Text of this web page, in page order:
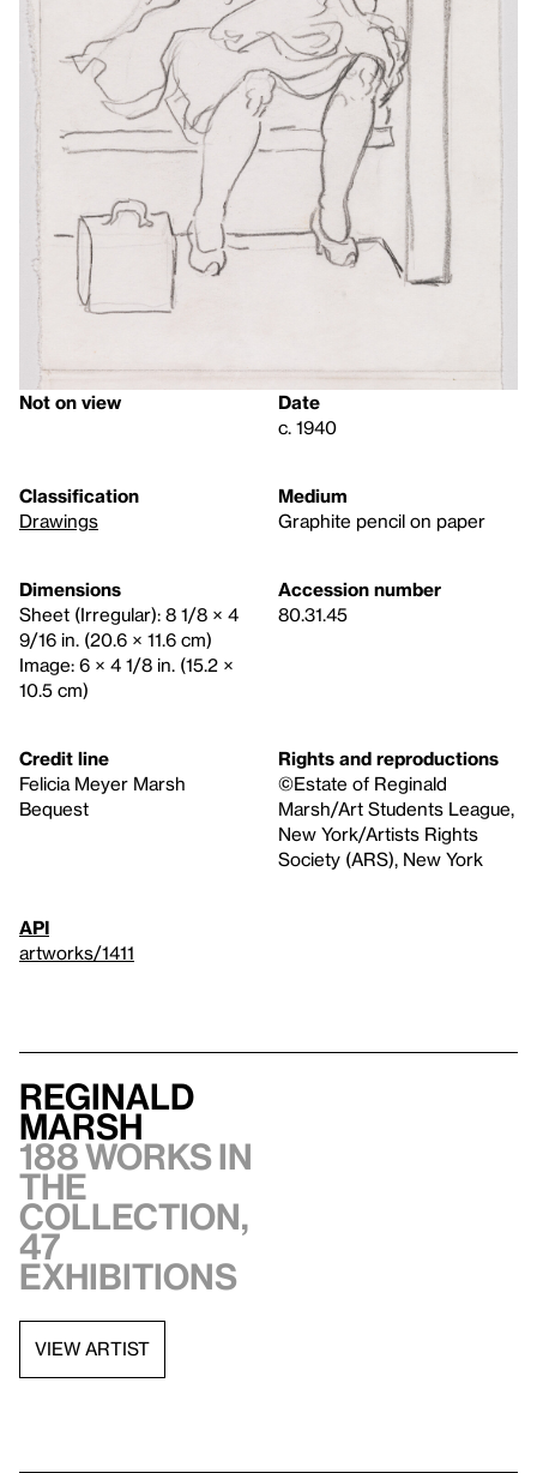
Not on view
Date
c. 1940
Classification
Drawings
Medium
Graphite pencil on paper
Dimensions
Sheet (Irregular): 8 1/8 × 4
9/16 in. (20.6 × 11.6 cm)
Image: 6 × 4 1/8 in. (15.2 ×
10.5 cm)
Accession number
80.31.45
Credit line
Felicia Meyer Marsh
Bequest
Rights and reproductions
©Estate of Reginald
Marsh/Art Students League,
New York/Artists Rights
Society (ARS), New York
API
artworks/1411
Reginald
Marsh
188 works in
the
collection,
47
exhibitions
VIEW ARTIST